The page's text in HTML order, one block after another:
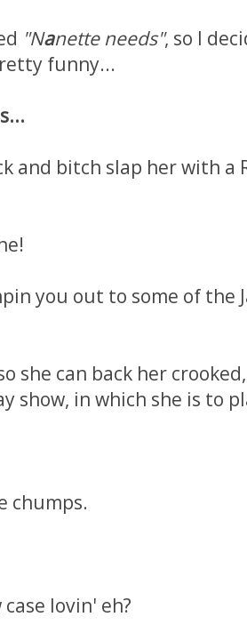
"Nanette needs", so I
funny...
and bitch slap her with a
you out to some of the
she can back her
show, in which she is to
chumps.
lovin' eh?